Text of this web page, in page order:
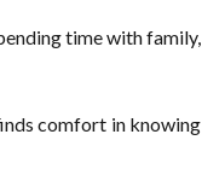
time with family,
comfort in knowing